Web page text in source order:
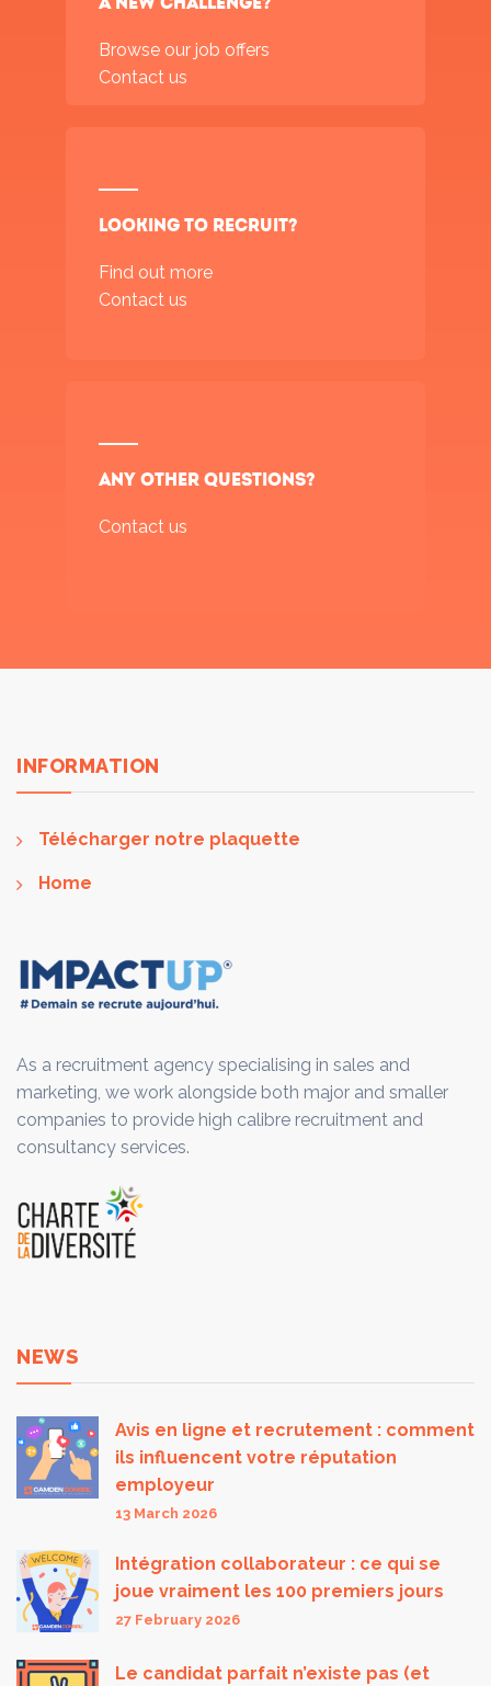
Browse our job offers
Contact us
Looking to recruit?
Find out more
Contact us
Any other questions?
Contact us
INFORMATION
Télécharger notre plaquette
Home
As a recruitment agency specialising in sales and
marketing, we work alongside both major and smaller
companies to provide high calibre recruitment and
consultancy services.
NEWS
Avis en ligne et recrutement : comment
ils influencent votre réputation
employeur
13 March 2026
Intégration collaborateur : ce qui se
joue vraiment les 100 premiers jours
27 February 2026
Le candidat parfait n’existe pas (et